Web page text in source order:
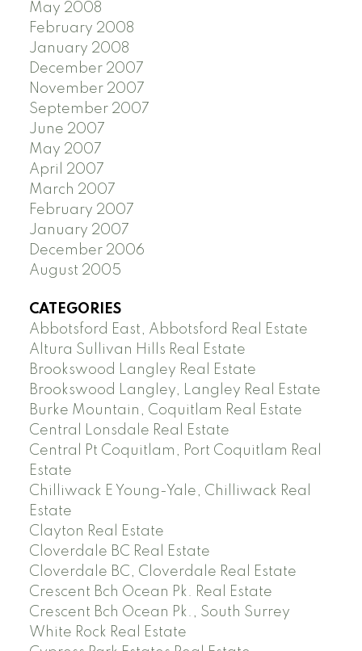
May 2008
February 2008
January 2008
December 2007
November 2007
September 2007
June 2007
May 2007
April 2007
March 2007
February 2007
January 2007
December 2006
August 2005
CATEGORIES
Abbotsford East, Abbotsford Real Estate
Altura Sullivan Hills Real Estate
Brookswood Langley Real Estate
Brookswood Langley, Langley Real Estate
Burke Mountain, Coquitlam Real Estate
Central Lonsdale Real Estate
Central Pt Coquitlam, Port Coquitlam Real
Estate
Chilliwack E Young-Yale, Chilliwack Real
Estate
Clayton Real Estate
Cloverdale BC Real Estate
Cloverdale BC, Cloverdale Real Estate
Crescent Bch Ocean Pk. Real Estate
Crescent Bch Ocean Pk., South Surrey
White Rock Real Estate